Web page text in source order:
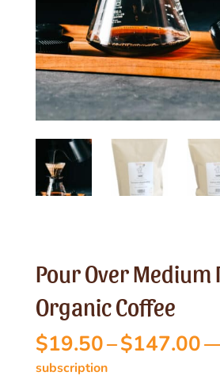
Pour Over Medium
Organic Coffee
$19.50–$147.00
subscription